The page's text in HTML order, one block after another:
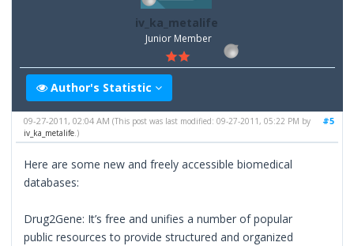
iv_ka_metalife
Junior Member
Author's Statistic
#5
09-27-2011, 02:04 AM(This post was last modified: 09-27-2011, 05:22 PM by
iv_ka_metalife.)
Here are some new and freely accessible biomedical
databases:
Drug2Gene: It’s free and unifies a number of popular
public resources to provide structured and organized